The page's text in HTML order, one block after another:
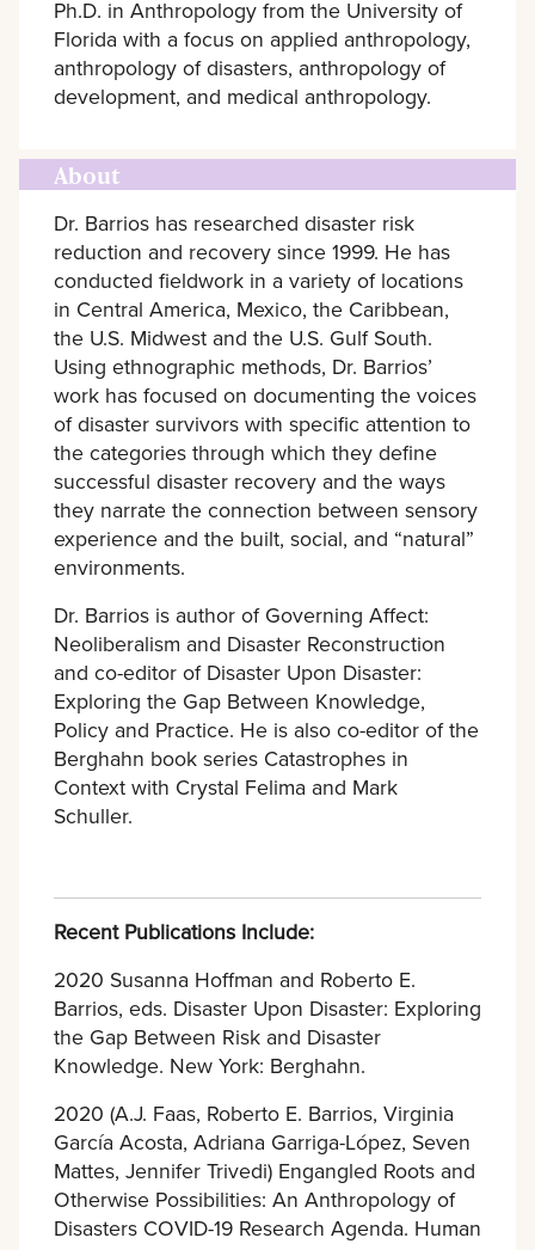
Ph.D. in Anthropology from the University of
Florida with a focus on applied anthropology,
anthropology of disasters, anthropology of
development, and medical anthropology.
About
Dr. Barrios has researched disaster risk
reduction and recovery since 1999. He has
conducted fieldwork in a variety of locations
in Central America, Mexico, the Caribbean,
the U.S. Midwest and the U.S. Gulf South.
Using ethnographic methods, Dr. Barrios’
work has focused on documenting the voices
of disaster survivors with specific attention to
the categories through which they define
successful disaster recovery and the ways
they narrate the connection between sensory
experience and the built, social, and “natural”
environments.
Dr. Barrios is author of Governing Affect:
Neoliberalism and Disaster Reconstruction
and co-editor of Disaster Upon Disaster:
Exploring the Gap Between Knowledge,
Policy and Practice. He is also co-editor of the
Berghahn book series Catastrophes in
Context with Crystal Felima and Mark
Schuller.
Recent Publications Include:
2020 Susanna Hoffman and Roberto E.
Barrios, eds. Disaster Upon Disaster: Exploring
the Gap Between Risk and Disaster
Knowledge. New York: Berghahn.
2020 (A.J. Faas, Roberto E. Barrios, Virginia
García Acosta, Adriana Garriga-López, Seven
Mattes, Jennifer Trivedi) Engangled Roots and
Otherwise Possibilities: An Anthropology of
Disasters COVID-19 Research Agenda. Human